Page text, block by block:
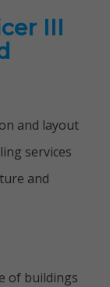
III
and layout
services
and
of buildings